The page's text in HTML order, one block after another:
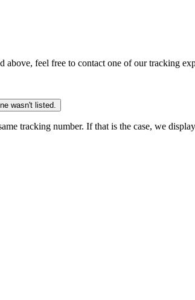
above, feel free to contact one of our tracking
wasn't listed.
tracking number. If that is the case, we